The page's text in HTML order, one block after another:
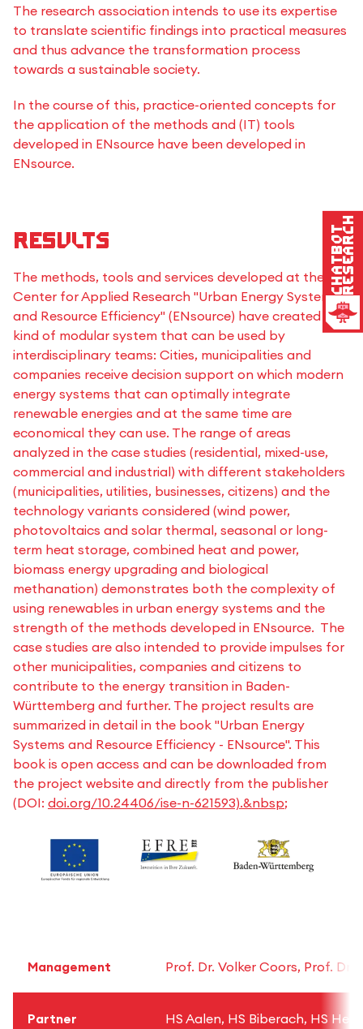
The research association intends to use its expertise
to translate scientific findings into practical measures
and thus advance the transformation process
towards a sustainable society.
In the course of this, practice-oriented concepts for
the application of the methods and (IT) tools
developed in ENsource have been developed in
ENsource.
Results
The methods, tools and services developed at the
Center for Applied Research "Urban Energy Systems
and Resource Efficiency" (ENsource) have created a
kind of modular system that can be used by
interdisciplinary teams: Cities, municipalities and
companies receive decision support on which modern
energy systems that can optimally integrate
renewable energies and at the same time are
economical they can use. The range of areas
analyzed in the case studies (residential, mixed-use,
commercial and industrial) with different stakeholders
(municipalities, utilities, businesses, citizens) and the
technology variants considered (wind power,
photovoltaics and solar thermal, seasonal or long-
term heat storage, combined heat and power,
biomass energy upgrading and biological
methanation) demonstrates both the complexity of
using renewables in urban energy systems and the
strength of the methods developed in ENsource. The
case studies are also intended to provide impulses for
other municipalities, companies and citizens to
contribute to the energy transition in Baden-
Württemberg and further. The project results are
summarized in detail in the book "Urban Energy
Systems and Resource Efficiency - ENsource". This
book is open access and can be downloaded from
the project website and directly from the publisher
(DOI: doi.org/10.24406/ise-n-621593).&nbsp;
Management Prof. Dr. Volker Coors, Prof. Dr.
Partner HS Aalen, HS Biberach, HS
ChatbotResearch